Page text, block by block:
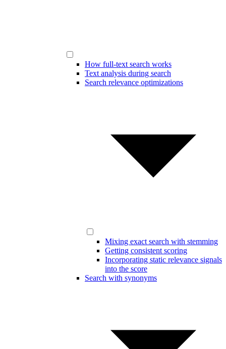
How full-text search works
Text analysis during search
Search relevance optimizations
Mixing exact search with stemming
Getting consistent scoring
Incorporating static relevance signals
into the score
Search with synonyms